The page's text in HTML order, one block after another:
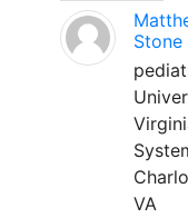
Stone
VA